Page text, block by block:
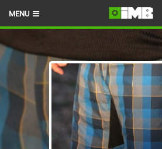
MENU
LATEST ISSUE
NEWS
REVIEWS
TECHNIQUE